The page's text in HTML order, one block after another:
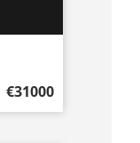
€31000